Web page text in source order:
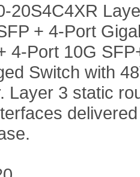
20S4C4XR
+ 4-Port
4-Port 10G
Switch with
Layer 3 static